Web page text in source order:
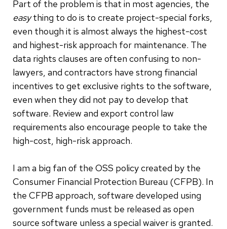
Part of the problem is that in most agencies, the
easything to do is to create project-special forks,
even though it is almost always the highest-cost
and highest-risk approach for maintenance. The
data rights clauses are often confusing to non-
lawyers, and contractors have strong financial
incentives to get exclusive rights to the software,
even when they did not pay to develop that
software. Review and export control law
requirements also encourage people to take the
high-cost, high-risk approach.
I am a big fan of the OSS policy created by the
Consumer Financial Protection Bureau (CFPB). In
the CFPB approach, software developed using
government funds must be released as open
source software unless a special waiver is granted.